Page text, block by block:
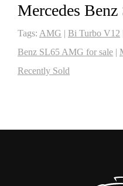
Mercedes
Tags: AMG | Bi Turbo V12
Benz SL65 AMG for sale |
Recently Sold